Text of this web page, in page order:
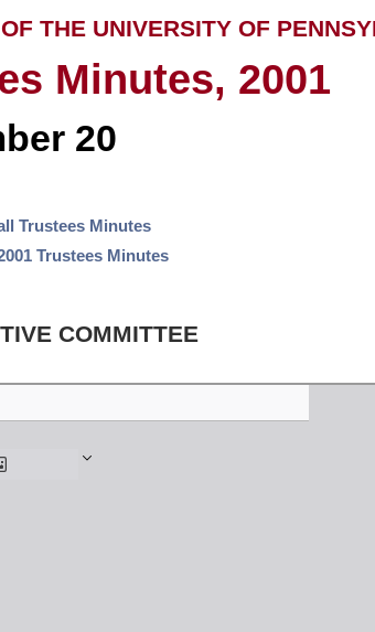
THE UNIVERSITY OF
Minutes, 2001
20
Trustees Minutes
Trustees Minutes
COMMITTEE